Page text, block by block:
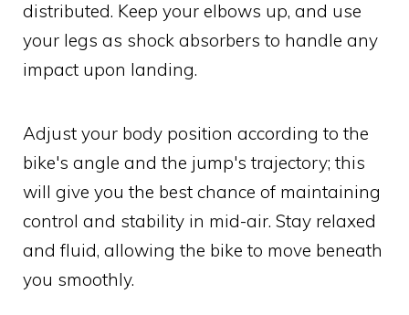
distributed. Keep your elbows up, and use
your legs as shock absorbers to handle any
impact upon landing.
Adjust your body position according to the
bike's angle and the jump's trajectory; this
will give you the best chance of maintaining
control and stability in mid-air. Stay relaxed
and fluid, allowing the bike to move beneath
you smoothly.